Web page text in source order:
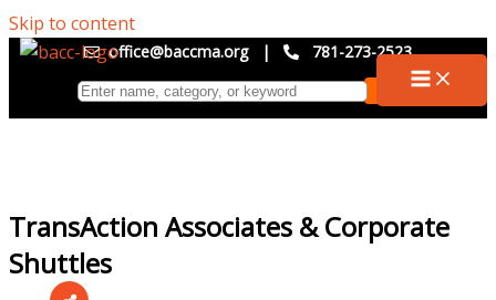
Skip to content
office@baccma.org | 781-273-2523
TransAction Associates & Corporate
Shuttles